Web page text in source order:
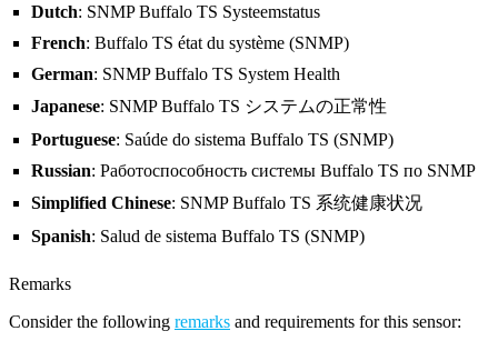
Dutch: SNMP Buffalo TS Systeemstatus
French: Buffalo TS état du système (SNMP)
German: SNMP Buffalo TS System Health
Japanese: SNMP Buffalo TS システムの正常性
Portuguese: Saúde do sistema Buffalo TS (SNMP)
Russian: Работоспособность системы Buffalo TS по SNMP
Simplified Chinese: SNMP Buffalo TS 系统健康状况
Spanish: Salud de sistema Buffalo TS (SNMP)
Remarks
Consider the following remarks and requirements for this sensor: